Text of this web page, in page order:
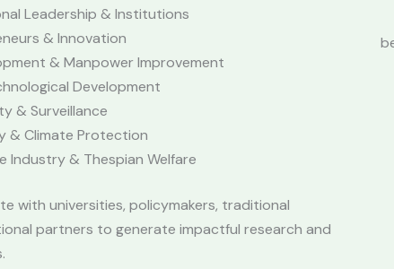
Leadership & Institutions
& Innovation
& Manpower Improvement
Development
& Surveillance
& Climate Protection
Industry & Thespian Welfare
with universities, policymakers, traditional
partners to generate impactful research and